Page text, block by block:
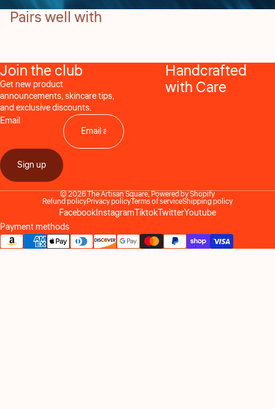
Pairs well with
Join the club
Get new product
announcements, skincare tips,
and exclusive discounts.
Email
Sign up
Handcrafted
with Care
© 2026The Artisan Square,Powered by Shopify
Refund policyPrivacy policyTerms of serviceShipping policy
FacebookInstagramTiktokTwitterYoutube
Payment methods